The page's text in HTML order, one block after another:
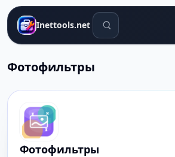
Inettools.net የፍለጋ መሳሪያዎች
Фотофильтры
Фотофильтры